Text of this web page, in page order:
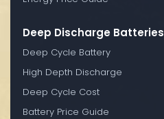
Deep Discharge Batteries
Deep Cycle Battery
High Depth Discharge
Deep Cycle Cost
Battery Price Guide